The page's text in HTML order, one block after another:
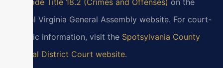
Va. Code Title 18.2 (Crimes and Offenses) on the
official Virginia General Assembly website. For court-
specific information, visit the Spotsylvania County
General District Court website.